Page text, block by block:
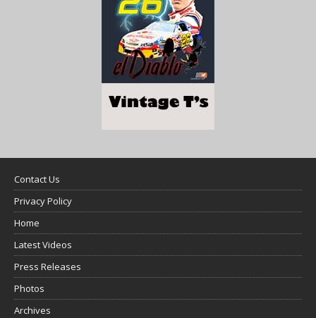
Contact Us
Privacy Policy
Home
Latest Videos
Press Releases
Photos
Archives